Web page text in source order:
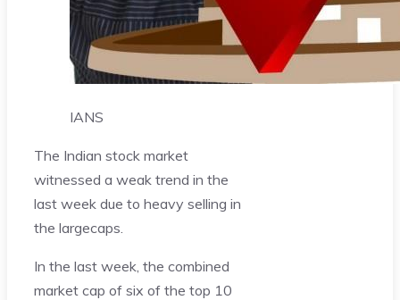
IANS
The Indian stock market
witnessed a weak trend in the
last week due to heavy selling in
the largecaps.
In the last week, the combined
market cap of six of the top 10